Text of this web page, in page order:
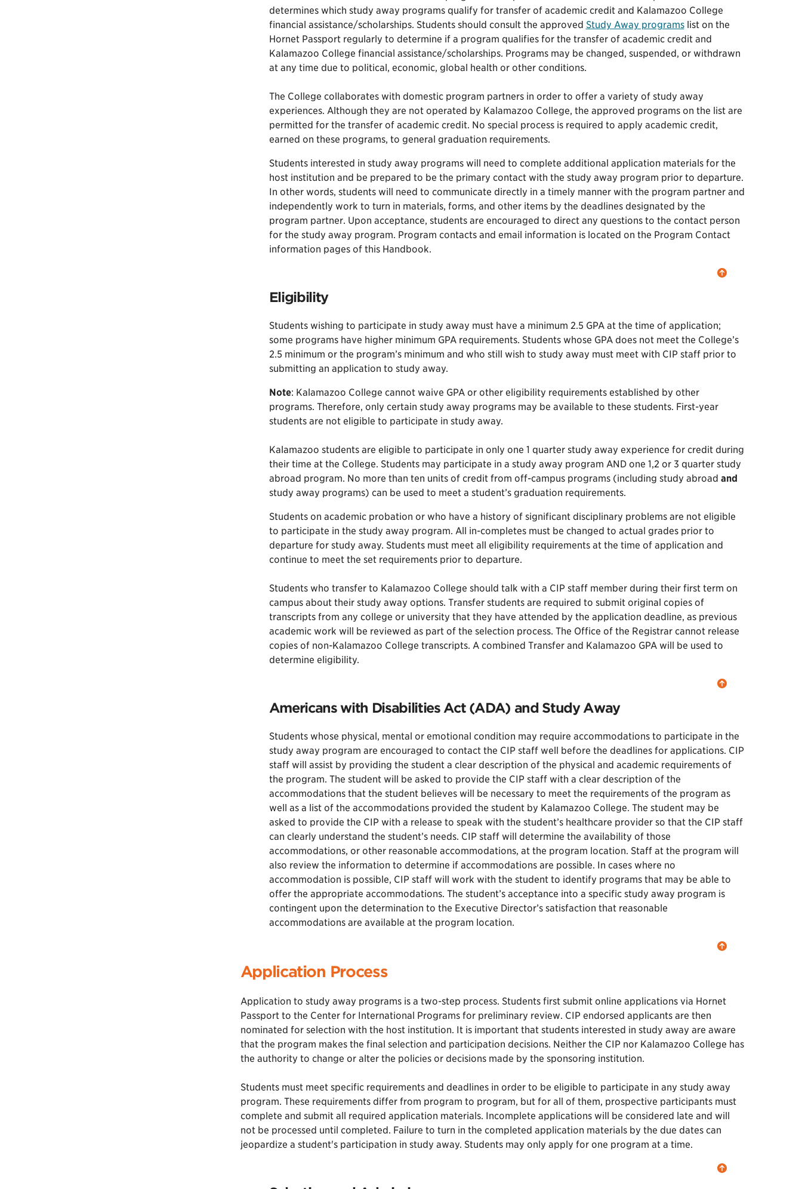
determines which study away programs qualify for transfer of academic credit and Kalamazoo College
financial assistance/scholarships. Students should consult the approved Study Away programslist on the
Hornet Passport regularly to determine if a program qualifies for the transfer of academic credit and
Kalamazoo College financial assistance/scholarships. Programs may be changed, suspended, or withdrawn
at any time due to political, economic, global health or other conditions.
The College collaborates with domestic program partners in order to offer a variety of study away
experiences. Although they are not operated by Kalamazoo College, the approved programs on the list are
permitted for the transfer of academic credit. No special process is required to apply academic credit,
earned on these programs, to general graduation requirements.
Students interested in study away programs will need to complete additional application materials for the
host institution and be prepared to be the primary contact with the study away program prior to departure.
In other words, students will need to communicate directly in a timely manner with the program partner and
independently work to turn in materials, forms, and other items by the deadlines designated by the
program partner. Upon acceptance, students are encouraged to direct any questions to the contact person
for the study away program. Program contacts and email information is located on the Program Contact
information pages of this Handbook.
Eligibility
Students wishing to participate in study away must have a minimum 2.5 GPA at the time of application;
some programs have higher minimum GPA requirements. Students whose GPA does not meet the College’s
2.5 minimum or the program’s minimum and who still wish to study away must meet with CIP staff prior to
submitting an application to study away.
Note: Kalamazoo College cannot waive GPA or other eligibility requirements established by other
programs. Therefore, only certain study away programs may be available to these students. First-year
students are not eligible to participate in study away.
Kalamazoo students are eligible to participate in only one 1 quarter study away experience for credit during
their time at the College. Students may participate in a study away program AND one 1,2 or 3 quarter study
abroad program. No more than ten units of credit from off-campus programs (including study abroad and
study away programs) can be used to meet a student’s graduation requirements.
Students on academic probation or who have a history of significant disciplinary problems are not eligible
to participate in the study away program. All in-completes must be changed to actual grades prior to
departure for study away. Students must meet all eligibility requirements at the time of application and
continue to meet the set requirements prior to departure.
Students who transfer to Kalamazoo College should talk with a CIP staff member during their first term on
campus about their study away options. Transfer students are required to submit original copies of
transcripts from any college or university that they have attended by the application deadline, as previous
academic work will be reviewed as part of the selection process. The Office of the Registrar cannot release
copies of non-Kalamazoo College transcripts. A combined Transfer and Kalamazoo GPA will be used to
determine eligibility.
Americans with Disabilities Act (ADA) and Study Away
Students whose physical, mental or emotional condition may require accommodations to participate in the
study away program are encouraged to contact the CIP staff well before the deadlines for applications. CIP
staff will assist by providing the student a clear description of the physical and academic requirements of
the program. The student will be asked to provide the CIP staff with a clear description of the
accommodations that the student believes will be necessary to meet the requirements of the program as
well as a list of the accommodations provided the student by Kalamazoo College. The student may be
asked to provide the CIP with a release to speak with the student’s healthcare provider so that the CIP staff
can clearly understand the student’s needs. CIP staff will determine the availability of those
accommodations, or other reasonable accommodations, at the program location. Staff at the program will
also review the information to determine if accommodations are possible. In cases where no
accommodation is possible, CIP staff will work with the student to identify programs that may be able to
offer the appropriate accommodations. The student’s acceptance into a specific study away program is
contingent upon the determination to the Executive Director’s satisfaction that reasonable
accommodations are available at the program location.
Application Process
Application to study away programs is a two-step process. Students first submit online applications via Hornet
Passport to the Center for International Programs for preliminary review. CIP endorsed applicants are then
nominated for selection with the host institution. It is important that students interested in study away are aware
that the program makes the final selection and participation decisions. Neither the CIP nor Kalamazoo College has
the authority to change or alter the policies or decisions made by the sponsoring institution.
Students must meet specific requirements and deadlines in order to be eligible to participate in any study away
program. These requirements differ from program to program, but for all of them, prospective participants must
complete and submit all required application materials. Incomplete applications will be considered late and will
not be processed until completed. Failure to turn in the completed application materials by the due dates can
jeopardize a student's participation in study away. Students may only apply for one program at a time.